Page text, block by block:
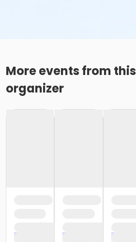
More events from this
organizer